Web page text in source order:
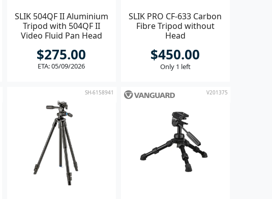
SLIK 504QF II Aluminium
Tripod with 504QF II
Video Fluid Pan Head
$275.00
ETA: 05/09/2026
SLIK PRO CF-633 Carbon
Fibre Tripod without
Head
$450.00
Only 1 left
SH-6158941 V201375